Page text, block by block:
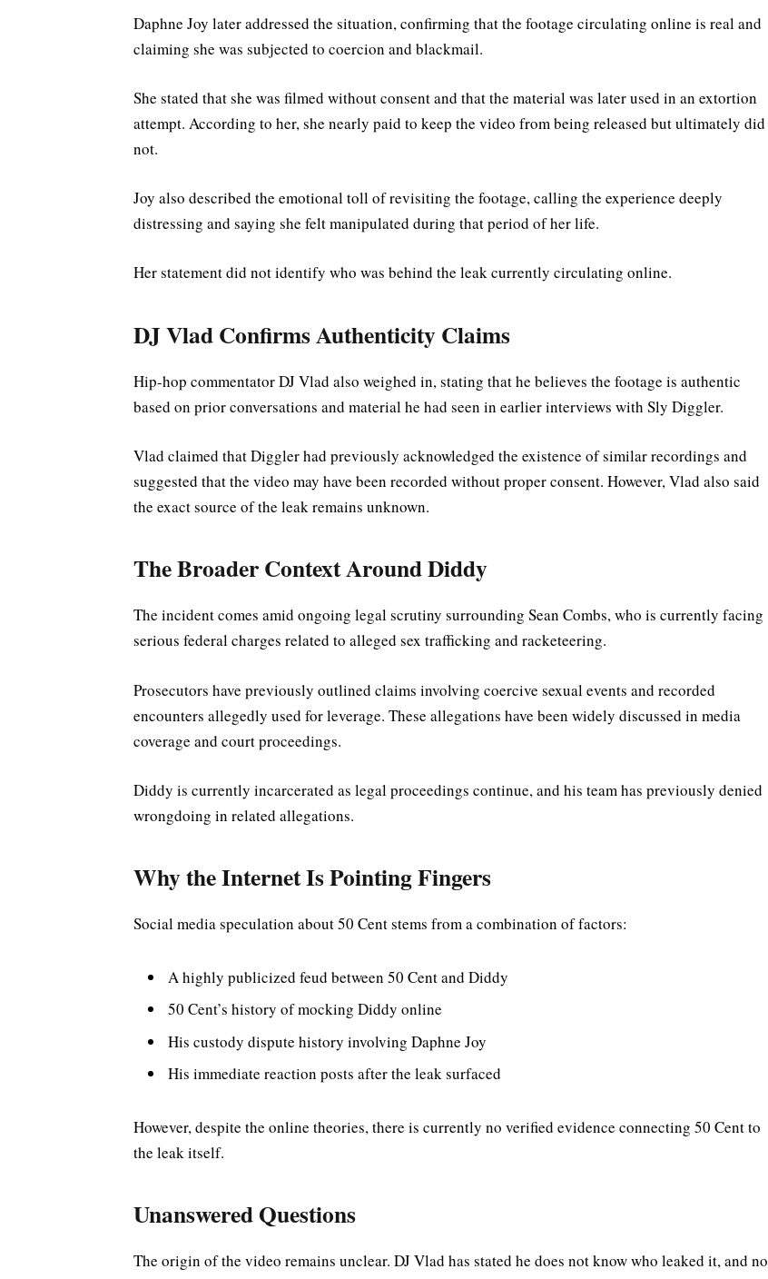
Daphne Joy later addressed the situation, confirming that the footage circulating online is real and
claiming she was subjected to coercion and blackmail.
She stated that she was filmed without consent and that the material was later used in an extortion
attempt. According to her, she nearly paid to keep the video from being released but ultimately did
not.
Joy also described the emotional toll of revisiting the footage, calling the experience deeply
distressing and saying she felt manipulated during that period of her life.
Her statement did not identify who was behind the leak currently circulating online.
DJ Vlad Confirms Authenticity Claims
Hip-hop commentator DJ Vlad also weighed in, stating that he believes the footage is authentic
based on prior conversations and material he had seen in earlier interviews with Sly Diggler.
Vlad claimed that Diggler had previously acknowledged the existence of similar recordings and
suggested that the video may have been recorded without proper consent. However, Vlad also said
the exact source of the leak remains unknown.
The Broader Context Around Diddy
The incident comes amid ongoing legal scrutiny surrounding Sean Combs, who is currently facing
serious federal charges related to alleged sex trafficking and racketeering.
Prosecutors have previously outlined claims involving coercive sexual events and recorded
encounters allegedly used for leverage. These allegations have been widely discussed in media
coverage and court proceedings.
Diddy is currently incarcerated as legal proceedings continue, and his team has previously denied
wrongdoing in related allegations.
Why the Internet Is Pointing Fingers
Social media speculation about 50 Cent stems from a combination of factors:
A highly publicized feud between 50 Cent and Diddy
50 Cent’s history of mocking Diddy online
His custody dispute history involving Daphne Joy
His immediate reaction posts after the leak surfaced
However, despite the online theories, there is currently no verified evidence connecting 50 Cent to
the leak itself.
Unanswered Questions
The origin of the video remains unclear. DJ Vlad has stated he does not know who leaked it, and no